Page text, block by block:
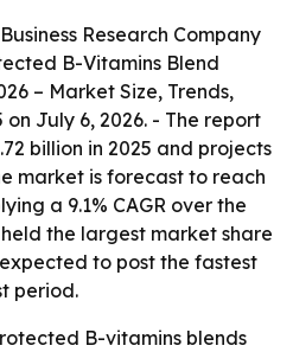
Research Company
B-Vitamins Blend
– Market Size, Trends,
on July 6, 2026. - The report
billion in 2025 and projects
market is forecast to reach
a 9.1% CAGR over the
the largest market share
to post the fastest
period.
B-vitamins blends